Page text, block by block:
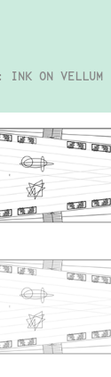
INK ON VELLUM